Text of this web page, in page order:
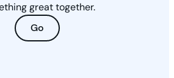
great together.
Go